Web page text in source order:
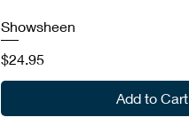
Showsheen
Price
$24.95
Add to Cart